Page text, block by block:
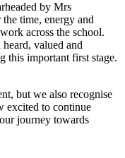
by Mrs
time, energy and
across the school.
valued and
this important first stage.
but we also recognise
excited to continue
journey towards